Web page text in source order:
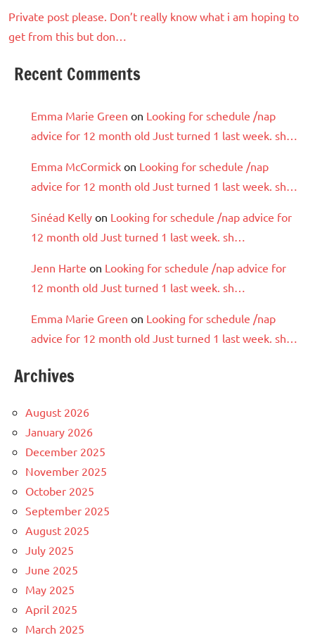
Private post please. Don’t really know what i am hoping to
get from this but don…
Recent Comments
Emma Marie Green on Looking for schedule /nap
advice for 12 month old Just turned 1 last week. sh…
Emma McCormick on Looking for schedule /nap
advice for 12 month old Just turned 1 last week. sh…
Sinéad Kelly on Looking for schedule /nap advice for
12 month old Just turned 1 last week. sh…
Jenn Harte on Looking for schedule /nap advice for
12 month old Just turned 1 last week. sh…
Emma Marie Green on Looking for schedule /nap
advice for 12 month old Just turned 1 last week. sh…
Archives
August 2026
January 2026
December 2025
November 2025
October 2025
September 2025
August 2025
July 2025
June 2025
May 2025
April 2025
March 2025